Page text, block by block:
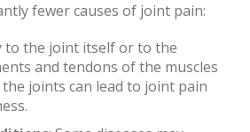
fewer causes of joint pain:
to the joint itself or to the
and tendons of the muscles
joints can lead to joint pain